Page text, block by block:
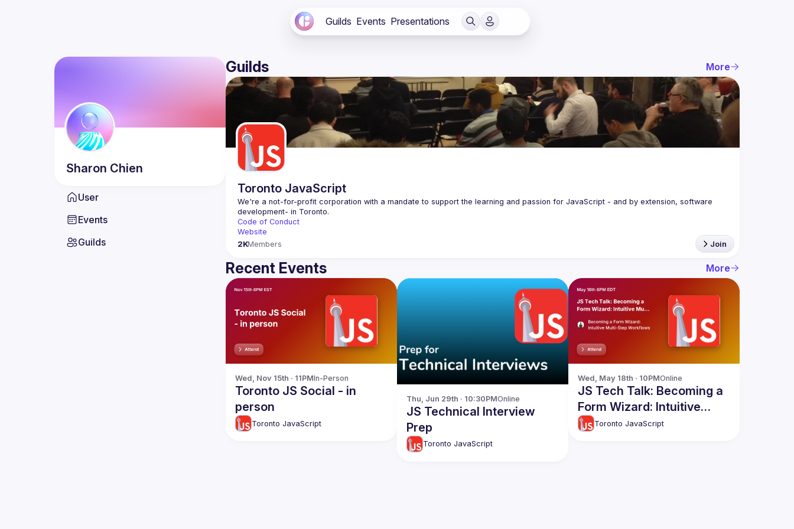
Guilds Events Presentations
Sharon Chien
User
Events
Guilds
Guilds More
Toronto JavaScript
We're a not-for-profit corporation with a mandate to support the learning and passion for JavaScript - and by extension, software
Code of Conduct
Website
2KMembers Join
Recent Events More
Wed, Nov 15th · 11PMIn-Person
Toronto JS Social - in
person
Toronto JavaScript
Thu, Jun 29th · 10:30PMOnline
JS Technical Interview
Prep
Toronto JavaScript
Wed, May 18th · 10PMOnline
JS Tech Talk: Becoming a
Form Wizard: Intuitive
Multi-Step Workflows
Toronto JavaScript